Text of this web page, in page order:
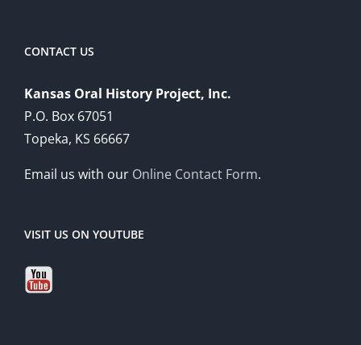
CONTACT US
Kansas Oral History Project, Inc.
P.O. Box 67051
Topeka, KS 66667
Email us with our Online Contact Form.
VISIT US ON YOUTUBE